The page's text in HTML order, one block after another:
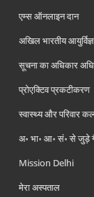
एम्स ऑनलाइन दान
अखिल भारतीय
सूचना का अधिकार
प्रोएक्टिव प्रकटीकरण
स्वास्थ्य और परिवार
अ॰ भा॰ आ॰ सं॰ से जुड़े
Mission Delhi
मेरा अस्पताल